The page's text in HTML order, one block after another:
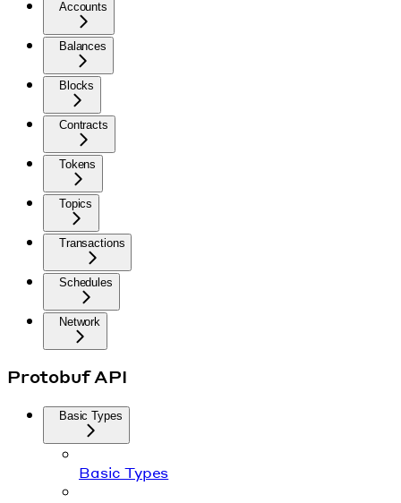
Accounts
Balances
Blocks
Contracts
Tokens
Topics
Transactions
Schedules
Network
Protobuf API
Basic Types
Basic Types